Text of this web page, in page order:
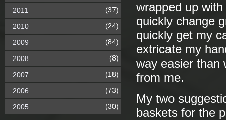
wrapped up
quickly change
quickly get my
extricate my
way easier than
from me.
My two
baskets for the
2011 (37)
2010 (24)
2009 (84)
2008 (8)
2007 (18)
2006 (73)
2005 (30)